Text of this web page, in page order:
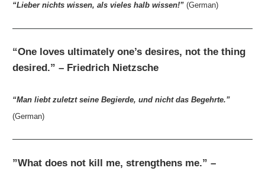
“Lieber nichts wissen, als vieles halb wissen!” (German)
“One loves ultimately one’s desires, not the thing
desired.” – Friedrich Nietzsche
“Man liebt zuletzt seine Begierde, und nicht das Begehrte.”
(German)
”What does not kill me, strengthens me.” –